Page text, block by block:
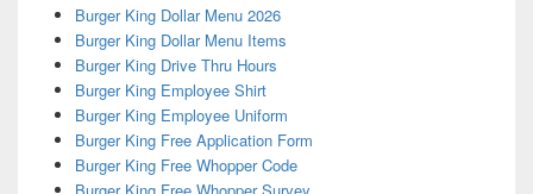
Burger King Dollar Menu 2026
Burger King Dollar Menu Items
Burger King Drive Thru Hours
Burger King Employee Shirt
Burger King Employee Uniform
Burger King Free Application Form
Burger King Free Whopper Code
Burger King Free Whopper Survey